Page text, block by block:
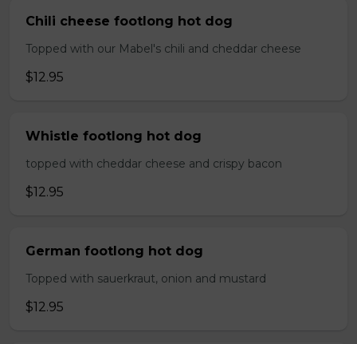
Chili cheese footlong hot dog
Topped with our Mabel's chili and cheddar cheese
$12.95
Whistle footlong hot dog
topped with cheddar cheese and crispy bacon
$12.95
German footlong hot dog
Topped with sauerkraut, onion and mustard
$12.95